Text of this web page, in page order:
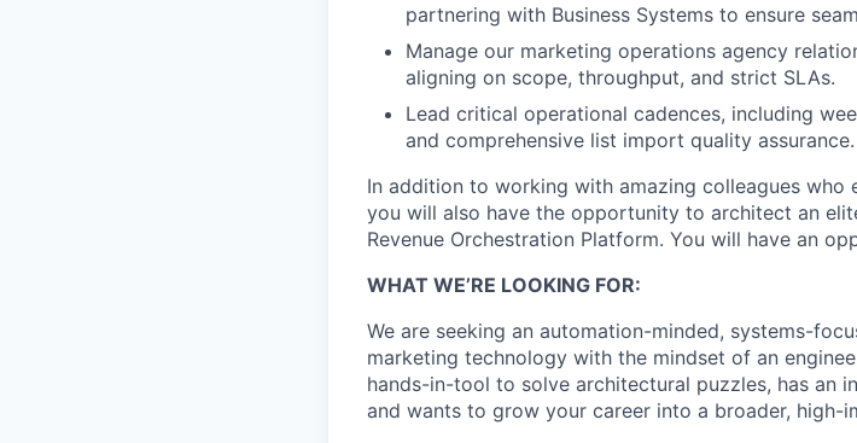
partnering with Business Systems to ensure
Manage our marketing operations agency
aligning on scope, throughput, and strict SLAs.
Lead critical operational cadences, including
and comprehensive list import quality assurance.
In addition to working with amazing colleagues who
you will also have the opportunity to architect an
Revenue Orchestration Platform. You will have an
WHAT WE’RE LOOKING FOR:
We are seeking an automation-minded, systems-
marketing technology with the mindset of an
hands-in-tool to solve architectural puzzles, has an
and wants to grow your career into a broader, high-